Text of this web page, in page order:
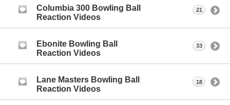
Columbia 300 Bowling Ball
Reaction Videos
21
Ebonite Bowling Ball
Reaction Videos
33
Lane Masters Bowling Ball
Reaction Videos
18